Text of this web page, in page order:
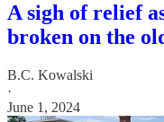
A sigh of relief
broken on the
B.C. Kowalski
·
June 1, 2024